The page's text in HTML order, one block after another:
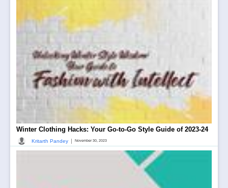
Winter Clothing Hacks: Your Go-to-Go Style Guide of 2023-24
Kritarth Pandey | November 30, 2023